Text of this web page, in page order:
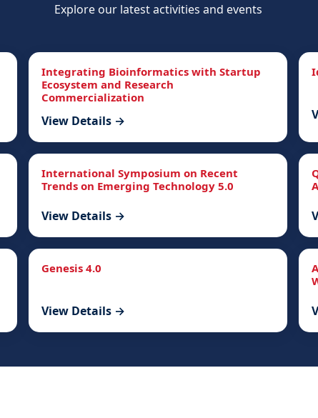
Explore our latest activities and events
Integrating Bioinformatics with Startup
Ecosystem and Research
Commercialization
View Details →
International Symposium on Recent
Trends on Emerging Technology 5.0
View Details →
Genesis 4.0
View Details →